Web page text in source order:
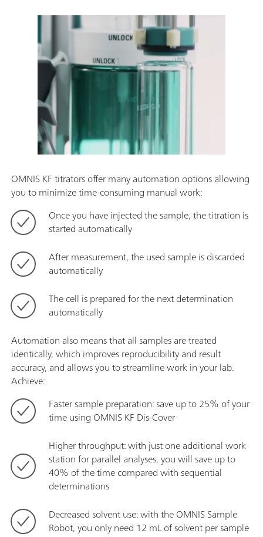
OMNIS KF titrators offer many automation options allowing
you to minimize time-consuming manual work:
Once you have injected the sample, the titration is
started automatically
After measurement, the used sample is discarded
automatically
The cell is prepared for the next determination
automatically
Automation also means that all samples are treated
identically, which improves reproducibility and result
accuracy, and allows you to streamline work in your lab.
Achieve:
Faster sample preparation: save up to 25% of your
time using OMNIS KF Dis-Cover
Higher throughput: with just one additional work
station for parallel analyses, you will save up to
40% of the time compared with sequential
determinations
Decreased solvent use: with the OMNIS Sample
Robot, you only need 12 mL of solvent per sample